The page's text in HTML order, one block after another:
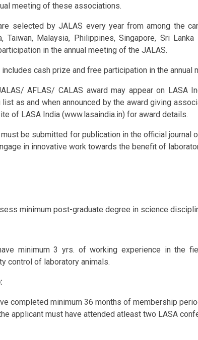
meeting of these associations.
selected by JALAS every year from among the
Taiwan, Malaysia, Philippines, Singapore, Sri
in the annual meeting of the JALAS.
cash prize and free participation in the annual
AFLAS/ CALAS award may appear on
as and when announced by the award giving
of LASA India (www.lasaindia.in) for award details.
be submitted for publication in the official
in innovative work towards the benefit of
minimum post-graduate degree in science
minimum 3 yrs. of working experience in the
control of laboratory animals.
completed minimum 36 months of membership
applicant must have attended atleast two LASA